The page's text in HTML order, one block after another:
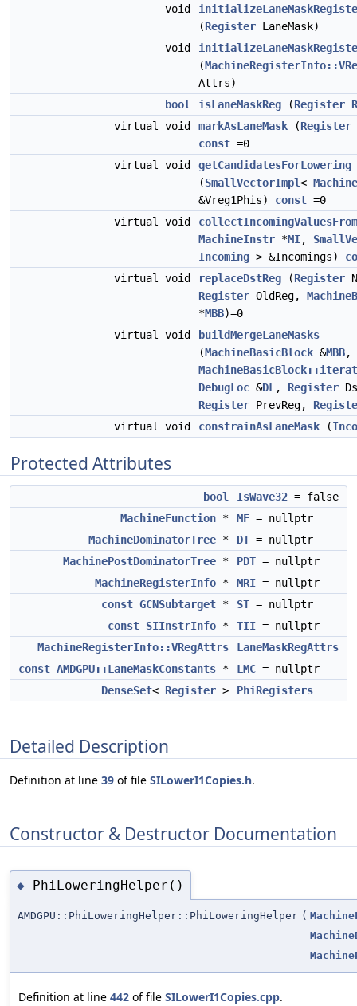
void
(Register LaneMask)
void
(
Attrs)
bool
isLaneMaskReg (Register
virtual void
markAsLaneMask (Register
const =0
virtual void
getCandidatesForLowering
(SmallVectorImpl<
&Vreg1Phis) const =0
virtual void
MachineInstr *MI,
Incoming > &Incomings)
virtual void
replaceDstReg (Register
Register OldReg,
*MBB)=0
virtual void
buildMergeLaneMasks
(MachineBasicBlock &MBB,
DebugLoc &DL , Register
Register PrevReg,
virtual void
constrainAsLaneMask (
Protected Attributes
bool IsWave32 = false
MachineFunction * MF = nullptr
MachineDominatorTree * DT = nullptr
MachinePostDominatorTree * PDT = nullptr
MachineRegisterInfo * MRI = nullptr
const GCNSubtarget * ST = nullptr
const SIInstrInfo * TII = nullptr
MachineRegisterInfo::VRegAttrs
LaneMaskRegAttrs
const AMDGPU::LaneMaskConstants * LMC = nullptr
DenseSet< Register > PhiRegisters
Detailed Description
Definition at line 39 of file SILowerI1Copies.h.
Constructor & Destructor Documentation
◆ PhiLoweringHelper()
AMDGPU::PhiLoweringHelper::PhiLoweringHelper (
Definition at line 442 of file SILowerI1Copies.cpp.